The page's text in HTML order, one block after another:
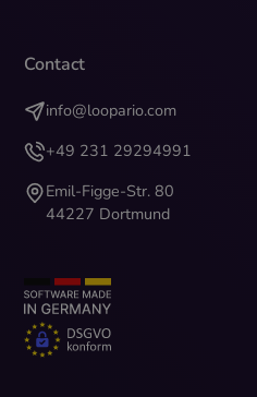
Contact
info@loopario.com
+49 231 29294991
Emil-Figge-Str. 80
44227 Dortmund